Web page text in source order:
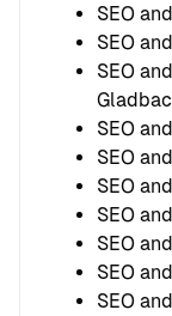
SEO
SEO
SEO
SEO
SEO
SEO
SEO
SEO
SEO
SEO